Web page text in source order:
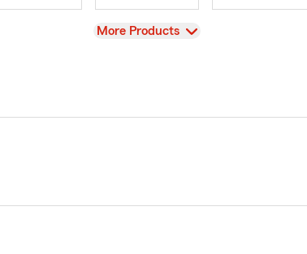
View
More Products